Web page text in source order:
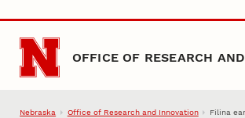
Skip to main content
OFFICE OF RESEARCH
Nebraska Office of Research and Innovation Filina